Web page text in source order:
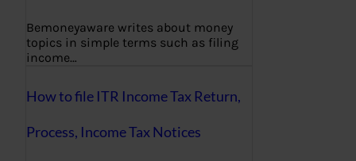
Bemoneyaware writes about money
topics in simple terms such as filing
income…
How to file ITR Income Tax Return,
Process, Income Tax Notices